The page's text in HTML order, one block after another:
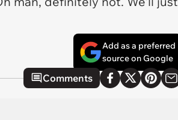
Add as a preferred
source on Google
Comments